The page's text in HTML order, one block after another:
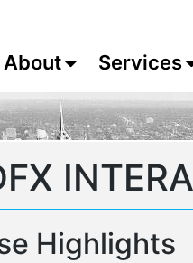
About Services
Highlights